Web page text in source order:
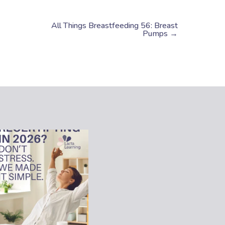
All Things Breastfeeding 56: Breast
Pumps →